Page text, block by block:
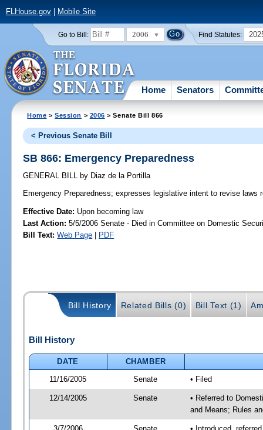
FLHouse.gov| Mobile Site
Go to Bill: 2006 Find Statutes:
Home Senators
Home >Session > 2006 > Senate Bill 866
< Previous Senate Bill
SB 866: Emergency Preparedness
GENERAL BILL by Diaz de la Portilla
Emergency Preparedness; expresses legislative intent to revise laws
Effective Date: Upon becoming law
Last Action: 5/5/2006 Senate - Died in Committee on Domestic
Bill Text: Web Page | PDF
Bill History Related Bills (0) Bill Text (1)
Bill History
DATE
CHAMBER
11/16/2005
Senate • Filed
12/14/2005 Senate
• Referred to
and Means; Rules